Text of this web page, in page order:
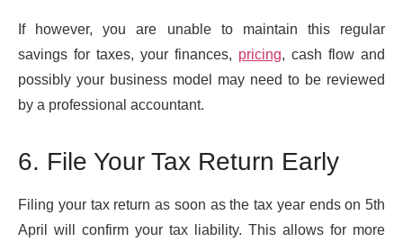
If however, you are unable to maintain this regular
savings for taxes, your finances, pricing, cash flow and
possibly your business model may need to be reviewed
by a professional accountant.
6. File Your Tax Return Early
Filing your tax return as soon as the tax year ends on 5th
April will confirm your tax liability. This allows for more